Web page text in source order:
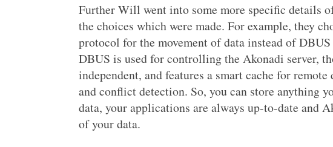
Further Will went into some more specific details
the choices which were made. For example, they
protocol for the movement of data instead of
DBUS is used for controlling the Akonadi server,
independent, and features a smart cache for
and conflict detection. So, you can store anything
data, your applications are always up-to-date and
of your data.